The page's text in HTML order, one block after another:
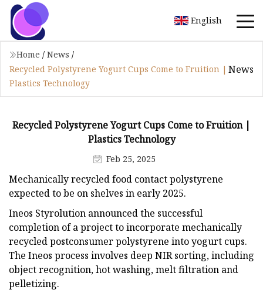
English
Home / News /
Recycled Polystyrene Yogurt Cups Come to Fruition |
Plastics Technology
News
Recycled Polystyrene Yogurt Cups Come to Fruition |
Plastics Technology
Feb 25, 2025
Mechanically recycled food contact polystyrene
expected to be on shelves in early 2025.
Ineos Styrolution announced the successful
completion of a project to incorporate mechanically
recycled postconsumer polystyrene into yogurt cups.
The Ineos process involves deep NIR sorting, including
object recognition, hot washing, melt filtration and
pelletizing.